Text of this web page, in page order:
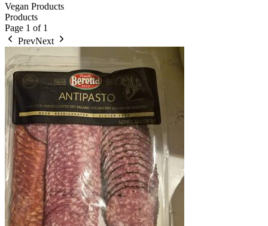
Vegan Products
Products
Page 1 of 1
PrevNext